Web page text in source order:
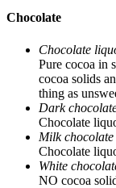
Chocolate
Chocolate
Pure cocoa in
cocoa solids
thing as
Dark
Chocolate
Milk chocolate
Chocolate
White
NO cocoa